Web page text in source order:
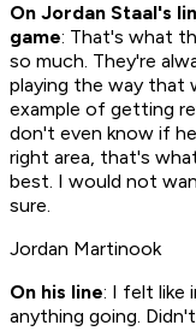
On Jordan Staal's
game: That's what
so much. They're
playing the way that
example of getting
don't even know if
right area, that's
best. I would not
sure.
Jordan Martinook
On his line: I felt like
anything going.